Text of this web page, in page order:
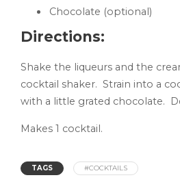
Chocolate (optional)
Directions:
Shake the liqueurs and the
cocktail shaker. Strain into a
with a little grated chocolate.
Makes 1 cocktail.
TAGS #COCKTAILS